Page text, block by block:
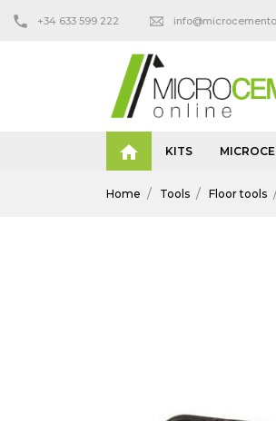
+34 633 599 222
 KITS
Home Tools Floor tools